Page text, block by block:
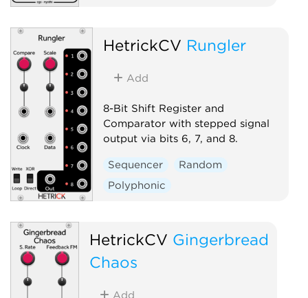
HetrickCV Rungler
Add
8-Bit Shift Register and
Comparator with stepped signal
output via bits 6, 7, and 8.
Sequencer
Random
Polyphonic
HetrickCV Gingerbread
Chaos
Add